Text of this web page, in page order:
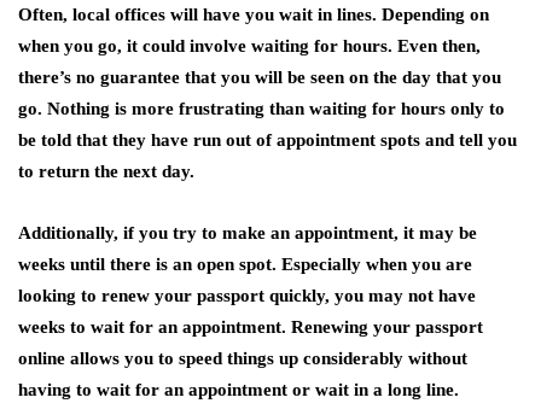
Often, local offices will have you wait in lines. Depending on
when you go, it could involve waiting for hours. Even then,
there’s no guarantee that you will be seen on the day that you
go. Nothing is more frustrating than waiting for hours only to
be told that they have run out of appointment spots and tell you
to return the next day.
Additionally, if you try to make an appointment, it may be
weeks until there is an open spot. Especially when you are
looking to renew your passport quickly, you may not have
weeks to wait for an appointment. Renewing your passport
online allows you to speed things up considerably without
having to wait for an appointment or wait in a long line.